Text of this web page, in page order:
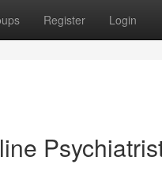
Register Login